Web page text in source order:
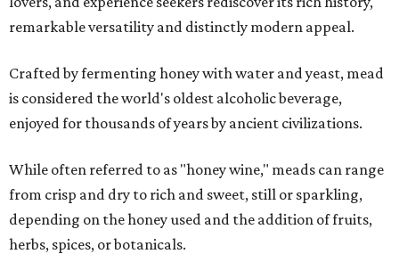
remarkable versatility and distinctly modern appeal.
Crafted by fermenting honey with water and yeast, mead
is considered the world's oldest alcoholic beverage,
enjoyed for thousands of years by ancient civilizations.
While often referred to as "honey wine," meads can range
from crisp and dry to rich and sweet, still or sparkling,
depending on the honey used and the addition of fruits,
herbs, spices, or botanicals.